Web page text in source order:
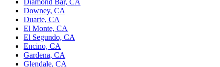
Downey, CA
Duarte, CA
El Monte, CA
El Segundo, CA
Encino, CA
Gardena, CA
Glendale, CA